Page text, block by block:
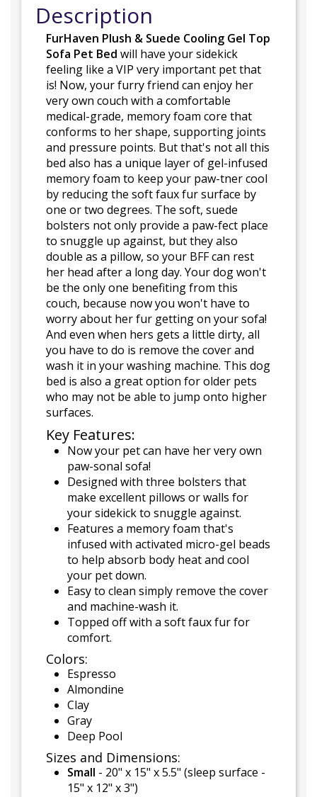
Description
FurHaven Plush & Suede Cooling Gel Top
Sofa Pet Bed will have your sidekick
feeling like a VIP very important pet that
is! Now, your furry friend can enjoy her
very own couch with a comfortable
medical-grade, memory foam core that
conforms to her shape, supporting joints
and pressure points. But that's not all this
bed also has a unique layer of gel-infused
memory foam to keep your paw-tner cool
by reducing the soft faux fur surface by
one or two degrees. The soft, suede
bolsters not only provide a paw-fect place
to snuggle up against, but they also
double as a pillow, so your BFF can rest
her head after a long day. Your dog won't
be the only one benefiting from this
couch, because now you won't have to
worry about her fur getting on your sofa!
And even when hers gets a little dirty, all
you have to do is remove the cover and
wash it in your washing machine. This dog
bed is also a great option for older pets
who may not be able to jump onto higher
surfaces.
Key Features:
Now your pet can have her very own
paw-sonal sofa!
Designed with three bolsters that
make excellent pillows or walls for
your sidekick to snuggle against.
Features a memory foam that's
infused with activated micro-gel beads
to help absorb body heat and cool
your pet down.
Easy to clean simply remove the cover
and machine-wash it.
Topped off with a soft faux fur for
comfort.
Colors:
Espresso
Almondine
Clay
Gray
Deep Pool
Sizes and Dimensions:
Small - 20" x 15" x 5.5" (sleep surface -
15" x 12" x 3")